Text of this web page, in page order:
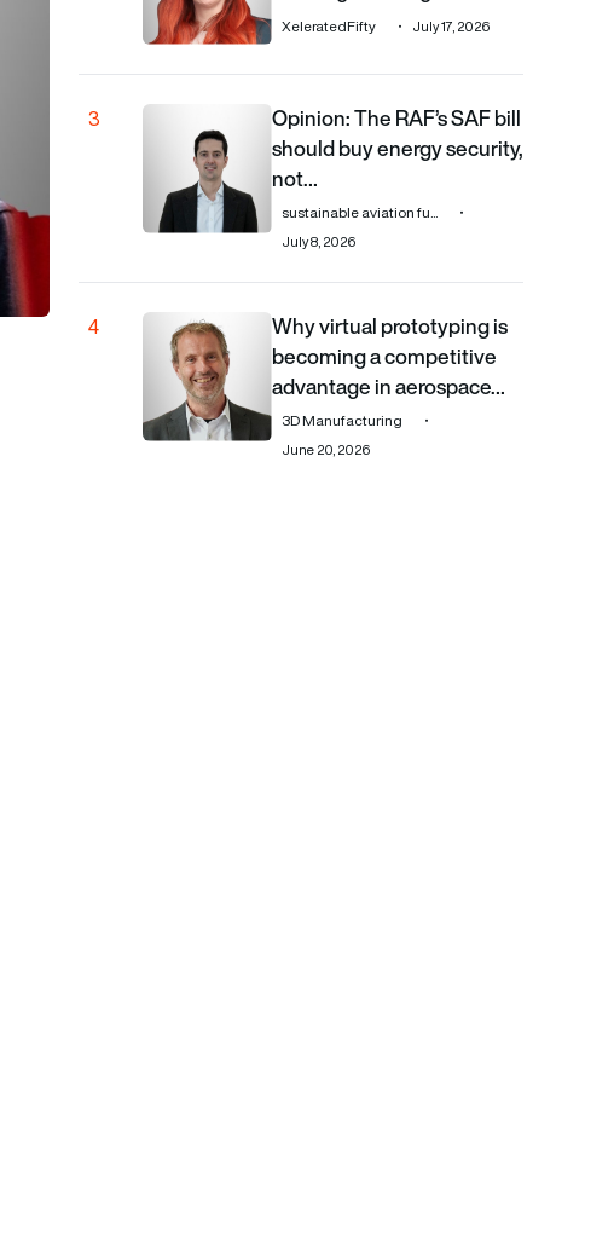
XeleratedFifty July 17, 2026
3 Opinion: The RAF’s SAF bill should buy energy
Opinion: The RAF’s SAF bill
should buy energy security,
not…
sustainable aviation fu...
July 8, 2026
4 Why virtual prototyping is becoming a competitive
Why virtual prototyping is
becoming a competitive
advantage in aerospace…
3D Manufacturing
June 20, 2026